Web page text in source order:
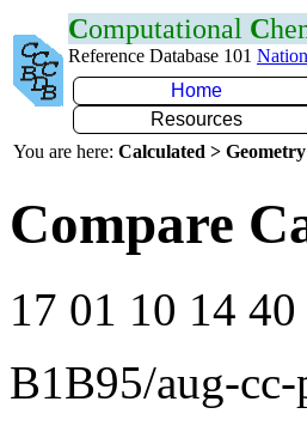
Computational C
Reference Database 101
Home
Resources
You are here: Calculated >
Compare
17 01 10 14 40
B1B95/aug-